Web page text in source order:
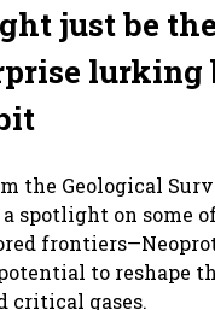
just be
lurking
the Geological
spotlight on some
to reshape
critical gases.